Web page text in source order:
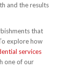
and the results
that
explore how
services
one of our